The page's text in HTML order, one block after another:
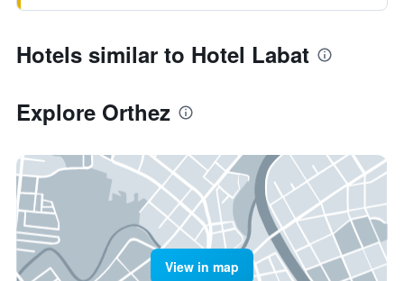
Hotels similar to Hotel Labat
Explore Orthez
View in map